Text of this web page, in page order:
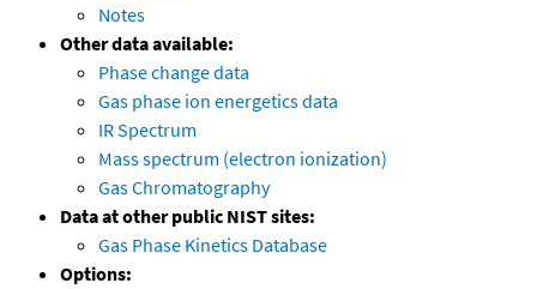
Notes
Other data available:
Phase change data
Gas phase ion energetics data
IR Spectrum
Mass spectrum (electron ionization)
Gas Chromatography
Data at other public NIST sites:
Gas Phase Kinetics Database
Options: